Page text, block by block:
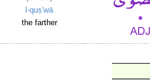
l-quṣ'wā
the farther